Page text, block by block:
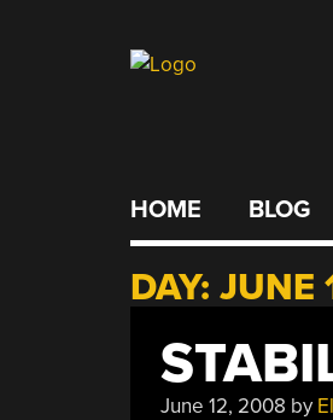
HOME BLOG
DAY: JUNE
June 12, 2008 by